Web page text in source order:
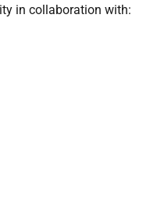
in collaboration with: